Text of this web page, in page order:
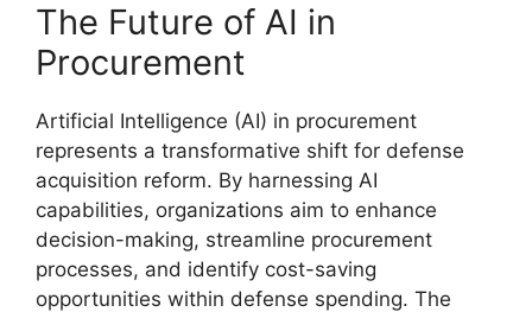
The Future of AI in
Procurement
Artificial Intelligence (AI) in procurement
represents a transformative shift for defense
acquisition reform. By harnessing AI
capabilities, organizations aim to enhance
decision-making, streamline procurement
processes, and identify cost-saving
opportunities within defense spending. The